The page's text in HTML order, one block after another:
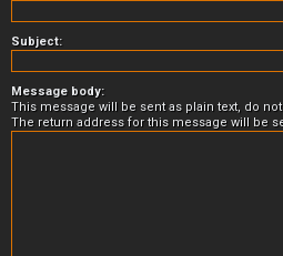
Subject:
Message body:
This message will be sent as plain text, do
The return address for this message will be